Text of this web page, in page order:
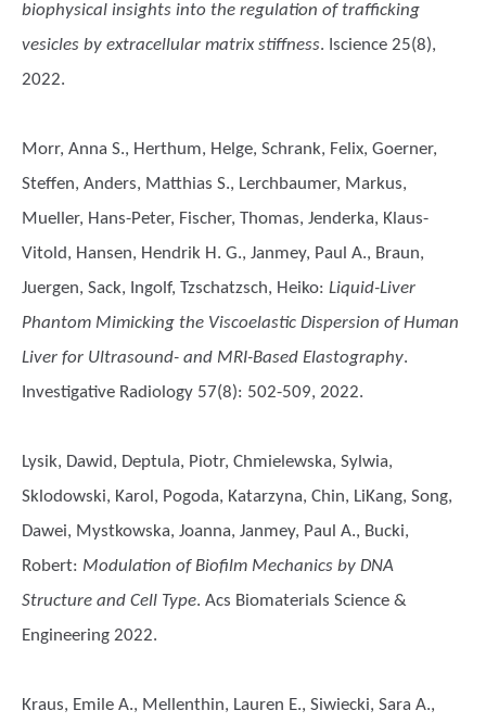
biophysical insights into the regulation of trafficking
vesicles by extracellular matrix stiffness. Iscience 25(8),
2022.
Morr, Anna S., Herthum, Helge, Schrank, Felix, Goerner,
Steffen, Anders, Matthias S., Lerchbaumer, Markus,
Mueller, Hans-Peter, Fischer, Thomas, Jenderka, Klaus-
Vitold, Hansen, Hendrik H. G., Janmey, Paul A., Braun,
Juergen, Sack, Ingolf, Tzschatzsch, Heiko: Liquid-Liver
Phantom Mimicking the Viscoelastic Dispersion of Human
Liver for Ultrasound- and MRI-Based Elastography.
Investigative Radiology 57(8): 502-509, 2022.
Lysik, Dawid, Deptula, Piotr, Chmielewska, Sylwia,
Sklodowski, Karol, Pogoda, Katarzyna, Chin, LiKang, Song,
Dawei, Mystkowska, Joanna, Janmey, Paul A., Bucki,
Robert: Modulation of Biofilm Mechanics by DNA
Structure and Cell Type. Acs Biomaterials Science &
Engineering 2022.
Kraus, Emile A., Mellenthin, Lauren E., Siwiecki, Sara A.,